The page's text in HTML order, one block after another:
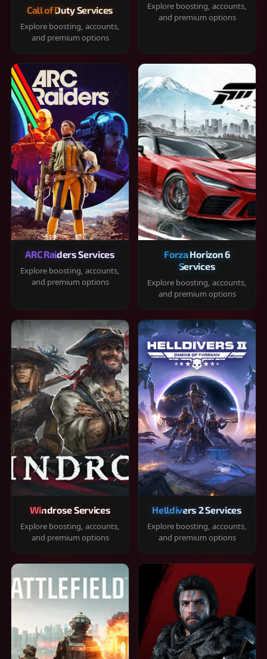
Call of Duty Services
Explore boosting, accounts,
and premium options
Explore boosting, accounts,
and premium options
ARC Raiders Services
Explore boosting, accounts,
and premium options
Forza Horizon 6
Services
Explore boosting, accounts,
and premium options
Windrose Services
Explore boosting, accounts,
and premium options
Helldivers 2 Services
Explore boosting, accounts,
and premium options